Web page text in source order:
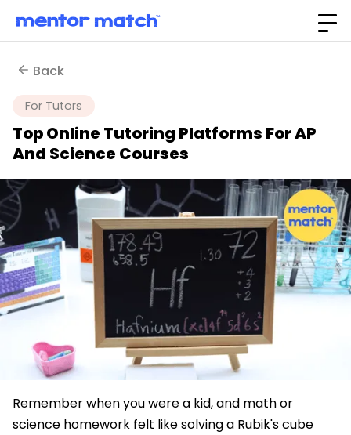
Back
For Tutors
Top Online Tutoring Platforms For AP
And Science Courses
Remember when you were a kid, and math or
science homework felt like solving a Rubik's cube